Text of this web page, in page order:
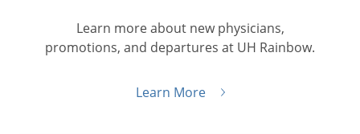
Learn more about new physicians,
promotions, and departures at UH Rainbow.
Learn More